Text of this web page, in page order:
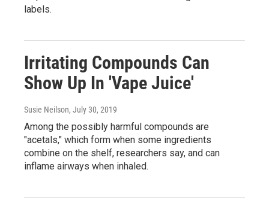
labels.
Irritating Compounds Can
Show Up In 'Vape Juice'
Susie Neilson, July 30, 2019
Among the possibly harmful compounds are
"acetals," which form when some ingredients
combine on the shelf, researchers say, and can
inflame airways when inhaled.